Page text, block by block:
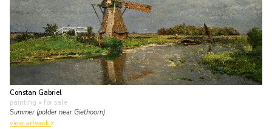
Constan Gabriel
painting • for sale
Summer (polder near Giethoorn)
view artwork